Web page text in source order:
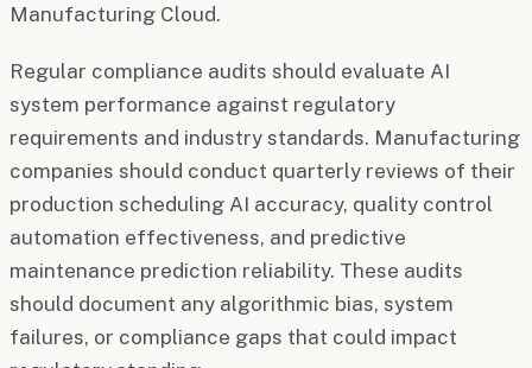
Manufacturing Cloud.
Regular compliance audits should evaluate AI
system performance against regulatory
requirements and industry standards. Manufacturing
companies should conduct quarterly reviews of their
production scheduling AI accuracy, quality control
automation effectiveness, and predictive
maintenance prediction reliability. These audits
should document any algorithmic bias, system
failures, or compliance gaps that could impact